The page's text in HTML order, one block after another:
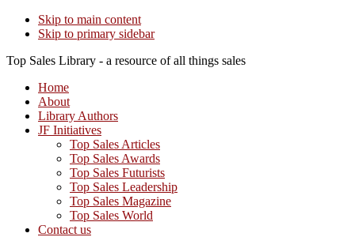
Skip to main content
Skip to primary sidebar
Top Sales Library - a resource of all things sales
Home
About
Library Authors
JF Initiatives
Top Sales Articles
Top Sales Awards
Top Sales Futurists
Top Sales Leadership
Top Sales Magazine
Top Sales World
Contact us